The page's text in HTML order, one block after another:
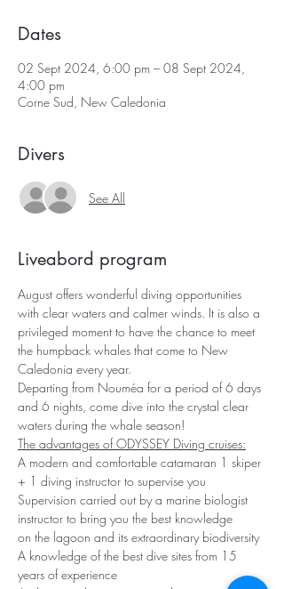
Dates
02 Sept 2024, 6:00 pm – 08 Sept 2024,
4:00 pm
Corne Sud, New Caledonia
Divers
See All
Liveabord program
August offers wonderful diving opportunities
with clear waters and calmer winds. It is also a
privileged moment to have the chance to meet
the humpback whales that come to New
Caledonia every year.
Departing from Nouméa for a period of 6 days
and 6 nights, come dive into the crystal clear
waters during the whale season!
The advantages of ODYSSEY Diving cruises:
A modern and comfortable catamaran 1 skiper
+ 1 diving instructor to supervise you
Supervision carried out by a marine biologist
instructor to bring you the best knowledge
on the lagoon and its extraordinary biodiversity
A knowledge of the best dive sites from 15
years of experience